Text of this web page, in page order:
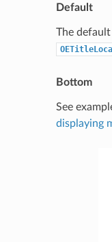
Default
The
Bottom
See
displaying